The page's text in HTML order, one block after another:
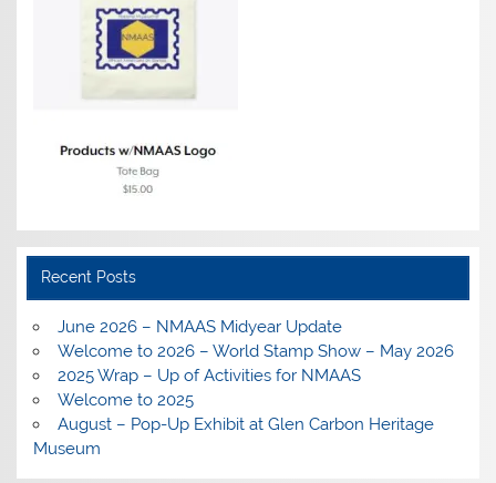
Recent Posts
June 2026 – NMAAS Midyear Update
Welcome to 2026 – World Stamp Show – May 2026
2025 Wrap – Up of Activities for NMAAS
Welcome to 2025
August – Pop-Up Exhibit at Glen Carbon Heritage
Museum